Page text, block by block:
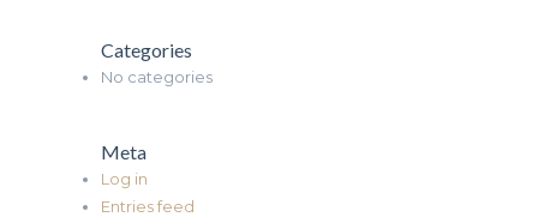
Categories
No categories
Meta
Log in
Entries feed